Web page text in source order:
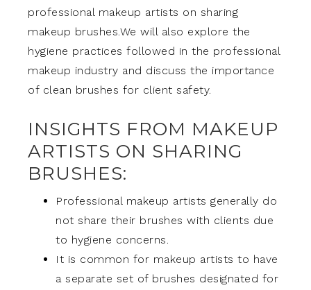
professional makeup artists on sharing
makeup brushes.We will also explore the
hygiene practices followed in the professional
makeup industry and discuss the importance
of clean brushes for client safety.
INSIGHTS FROM MAKEUP
ARTISTS ON SHARING
BRUSHES:
Professional makeup artists generally do
not share their brushes with clients due
to hygiene concerns.
It is common for makeup artists to have
a separate set of brushes designated for